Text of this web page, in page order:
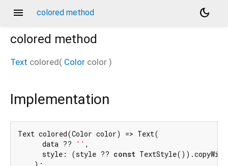
menu colored method
dark_mode
colored method
Text colored( Color color )
Implementation
Text colored(Color color) => Text(
      data ??
'' ,
      style: (style ??
const